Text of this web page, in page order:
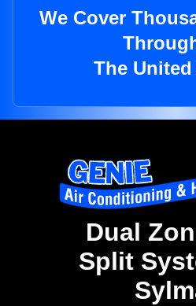
We Cover
The United
Dual
Split